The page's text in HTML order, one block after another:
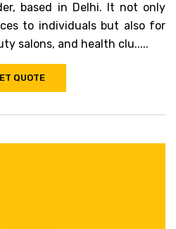
based in Delhi. It not only
to individuals but also for
salons, and health clu.....
QUOTE